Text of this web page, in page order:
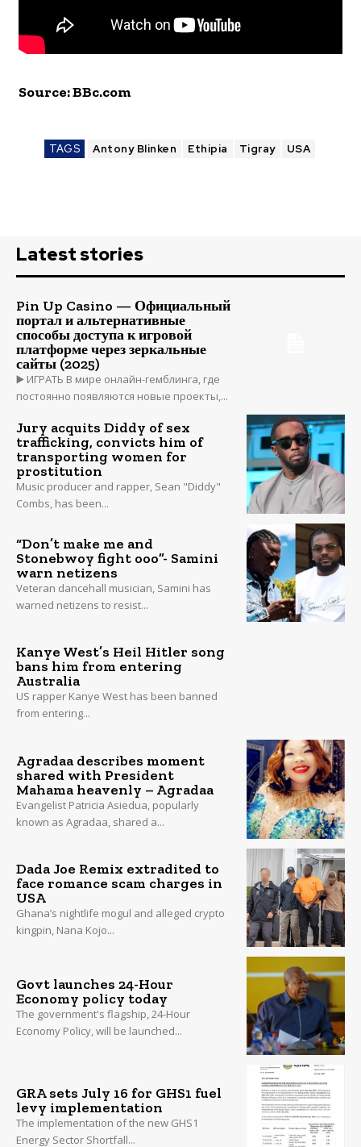
Source: BBc.com
TAGS Antony Blinken Ethipia Tigray USA
Latest stories
Pin Up Casino — Официальный
портал и альтернативные
способы доступа к игровой
платформе через зеркальные
сайты (2025)
▶️ ИГРАТЬ В мире онлайн-гемблинга, где
постоянно появляются новые проекты,...
Jury acquits Diddy of sex
trafficking, convicts him of
transporting women for
prostitution
Music producer and rapper, Sean "Diddy"
Combs, has been...
“Don’t make me and
Stonebwoy fight ooo”- Samini
warn netizens
Veteran dancehall musician, Samini has
warned netizens to resist...
Kanye West’s Heil Hitler song
bans him from entering
Australia
US rapper Kanye West has been banned
from entering...
Agradaa describes moment
shared with President
Mahama heavenly – Agradaa
Evangelist Patricia Asiedua, popularly
known as Agradaa, shared a...
Dada Joe Remix extradited to
face romance scam charges in
USA
Ghana’s nightlife mogul and alleged crypto
kingpin, Nana Kojo...
Govt launches 24-Hour
Economy policy today
The government's flagship, 24-Hour
Economy Policy, will be launched...
GRA sets July 16 for GHS1 fuel
levy implementation
The implementation of the new GHS1
Energy Sector Shortfall...